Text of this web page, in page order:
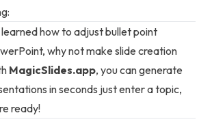
how to adjust bullet point
why not make slide creation
MagicSlides.app, you can generate
in seconds just enter a topic,
ready!